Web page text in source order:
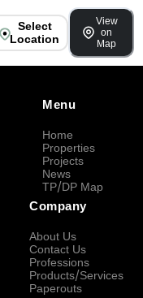
Select
Location
View
on
Map
Menu
Home
Properties
Projects
News
TP/DP Map
Company
About Us
Contact Us
Professions
Products/Services
Paperouts